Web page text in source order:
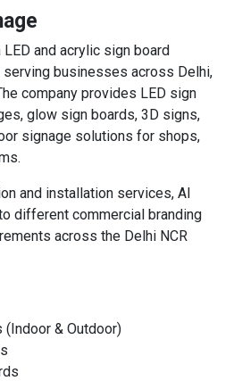
and acrylic sign board
serving businesses across Delhi,
company provides LED sign
glow sign boards, 3D signs,
signage solutions for shops,
and installation services, Al
different commercial branding
across the Delhi NCR
(Indoor & Outdoor)